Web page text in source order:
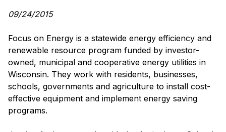
09/24/2015
Focus on Energy is a statewide energy efficiency and
renewable resource program funded by investor-
owned, municipal and cooperative energy utilities in
Wisconsin. They work with residents, businesses,
schools, governments and agriculture to install cost-
effective equipment and implement energy saving
programs.